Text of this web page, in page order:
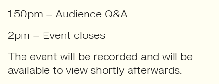
1.50pm – Audience Q&A
2pm – Event closes
The event will be recorded and will be
available to view shortly afterwards.